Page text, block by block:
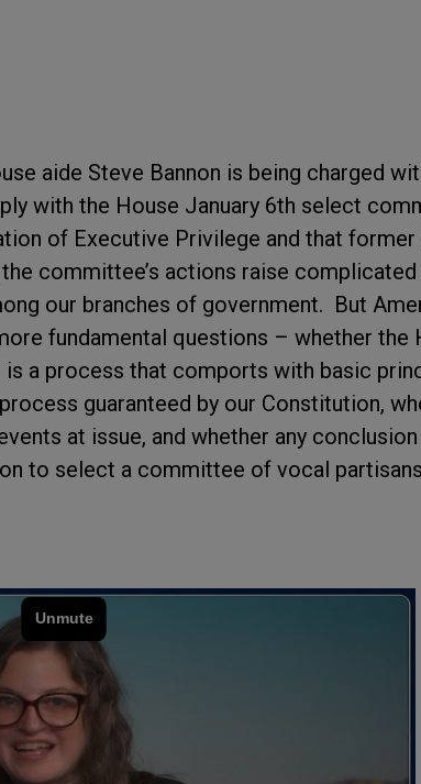
aide Steve Bannon is being charged
with the House January 6th select
of Executive Privilege and that
committee’s actions raise
our branches of government. But
fundamental questions – whether the
is a process that comports with basic
guaranteed by our Constitution,
at issue, and whether any
to select a committee of vocal